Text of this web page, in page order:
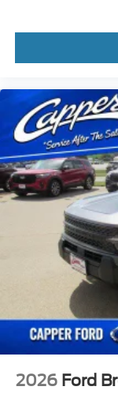
2026 Ford